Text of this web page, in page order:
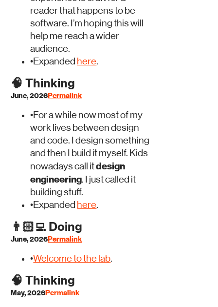
reader that happens to be
software. I’m hoping this will
help me reach a wider
audience.
•Expanded here.
🧠 Thinking
June, 2026Permalink
•For a while now most of my
work lives between design
and code. I design something
and then I build it myself. Kids
nowadays call itdesign
engineering. I just called it
building stuff.
•Expanded here.
👨🏻‍💻 Doing
June, 2026Permalink
•Welcome to the lab.
🧠 Thinking
May, 2026Permalink